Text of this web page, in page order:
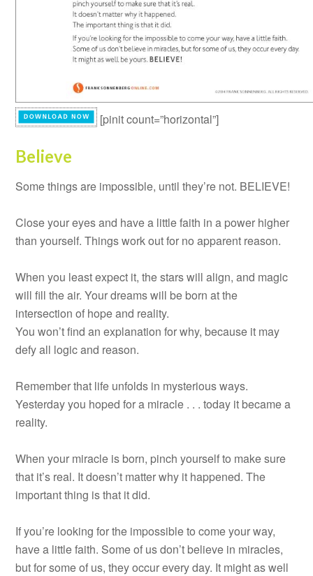
[pinit count=”horizontal”]
Believe
Some things are impossible, until they’re not. BELIEVE!
Close your eyes and have a little faith in a power higher
than yourself. Things work out for no apparent reason.
When you least expect it, the stars will align, and magic
will fill the air. Your dreams will be born at the
intersection of hope and reality.
You won’t find an explanation for why, because it may
defy all logic and reason.
Remember that life unfolds in mysterious ways.
Yesterday you hoped for a miracle . . . today it became a
reality.
When your miracle is born, pinch yourself to make sure
that it’s real. It doesn’t matter why it happened. The
important thing is that it did.
If you’re looking for the impossible to come your way,
have a little faith. Some of us don’t believe in miracles,
but for some of us, they occur every day. It might as well